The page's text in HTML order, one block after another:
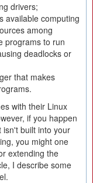
drivers;
available computing
among
programs to run
deadlocks or
that makes
with their Linux
if you happen
built into your
you might one
extending the
I describe some